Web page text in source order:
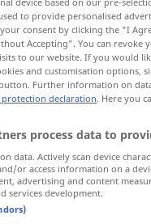
translations
tap on the translation)
Akten
bescheiden
bescheiden
to provide personalised
consent by clicking the "I
Accepting". You can revoke
to our website. If you would
and customisation options,
Further information on
protection declaration. Here you
process data to
data. Actively scan device
or access information on a
advertising and content
services development.